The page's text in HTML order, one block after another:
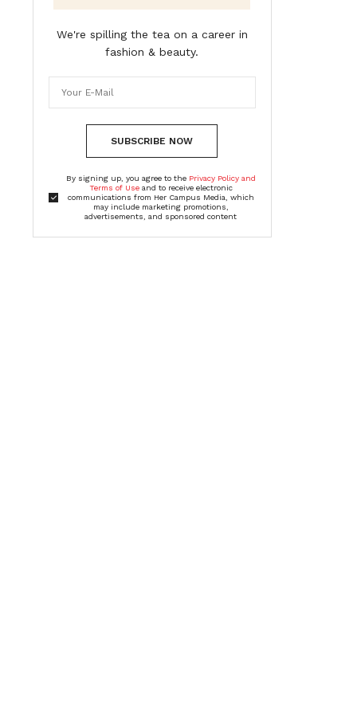
We're spilling the tea on a career in
fashion & beauty.
SUBSCRIBE NOW
By signing up, you agree to the Privacy Policy and
Terms of Useand to receive electronic
communications from Her Campus Media, which
may include marketing promotions,
advertisements, and sponsored content